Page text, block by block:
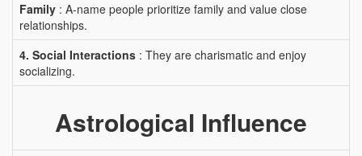
Family : A-name people prioritize family and value close
relationships.
4. Social Interactions : They are charismatic and enjoy
socializing.
Astrological Influence